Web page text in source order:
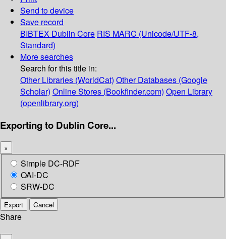
Send to device
Save record
BIBTEX Dublin Core RIS MARC (Unicode/UTF-8,
Standard)
More searches
Search for this title in:
Other Libraries (WorldCat) Other Databases (Google
Scholar) Online Stores (Bookfinder.com) Open Library
(openlibrary.org)
Exporting to Dublin Core...
×
Simple DC-RDF
OAI-DC
SRW-DC
Export Cancel
Share